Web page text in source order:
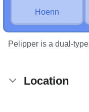
Hoenn
Pelipper is a dual-type
Location